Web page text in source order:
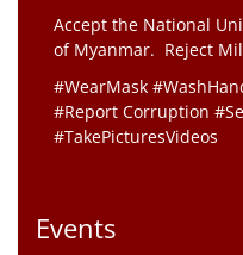
Accept the National
of Myanmar. Reject
#WearMask
#Report Corruption
#TakePicturesVideos
Events